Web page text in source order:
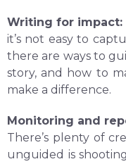
Writing for impact:
it’s not easy to
there are ways to
story, and how to
make a difference.
Monitoring and
There’s plenty of
unguided is